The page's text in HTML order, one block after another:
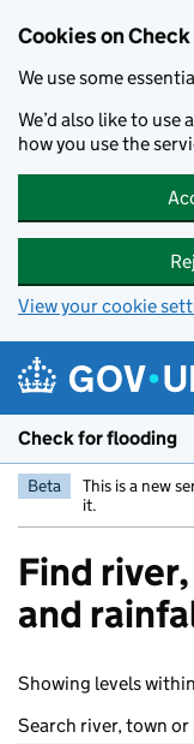
Cookies on
We use some
We’d also like to
how you use the
View your cookie
Check for flooding
Beta This is a new
it.
Find
and
Showing levels
Search river, town